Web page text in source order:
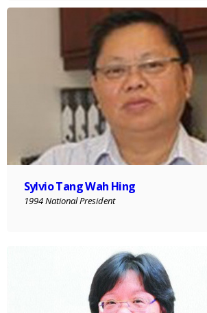
Sylvio Tang Wah Hing
1994 National President